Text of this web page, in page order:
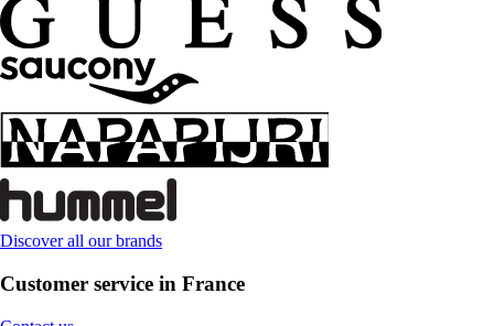
Discover all our brands
Customer service in France